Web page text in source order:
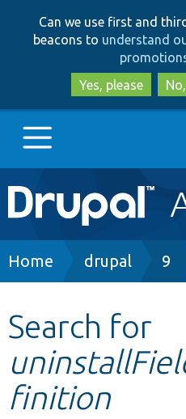
Can we use first and
beacons to understand
Yes, please
Main
navigation
Go to Drupal.org
Other projects
Develop for Drupal
Breadcrumb
Home drupal 9
Search for
finition